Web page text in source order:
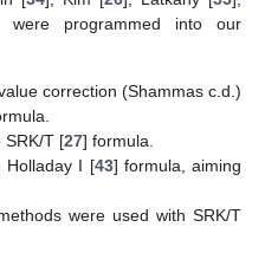
were programmed into our
correction (Shammas c.d.)
SRK/T [27] formula.
Holladay I [43] formula, aiming
were used with SRK/T